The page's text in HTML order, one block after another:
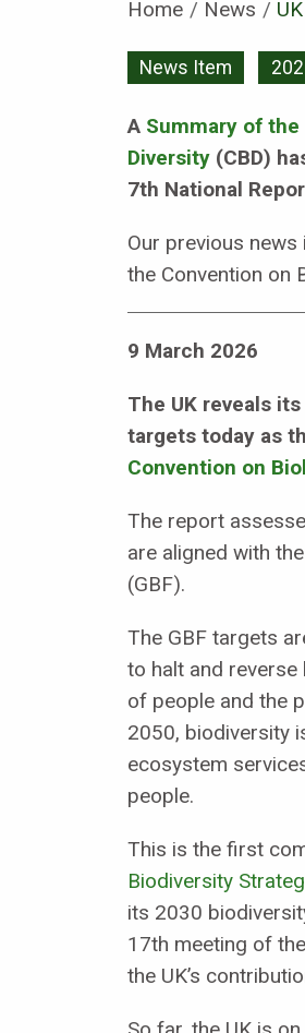
Home News
News Item
A Summary of
Diversity (CBD)
7th National
Our previous
the Convention on
9 March 2026
The UK reveals
targets today as
Convention on
The report
are aligned with
(GBF).
The GBF targets
to halt and
of people and the
2050, biodiversity
ecosystem
people.
This is the first
Biodiversity
its 2030
17th meeting of
the UK’s